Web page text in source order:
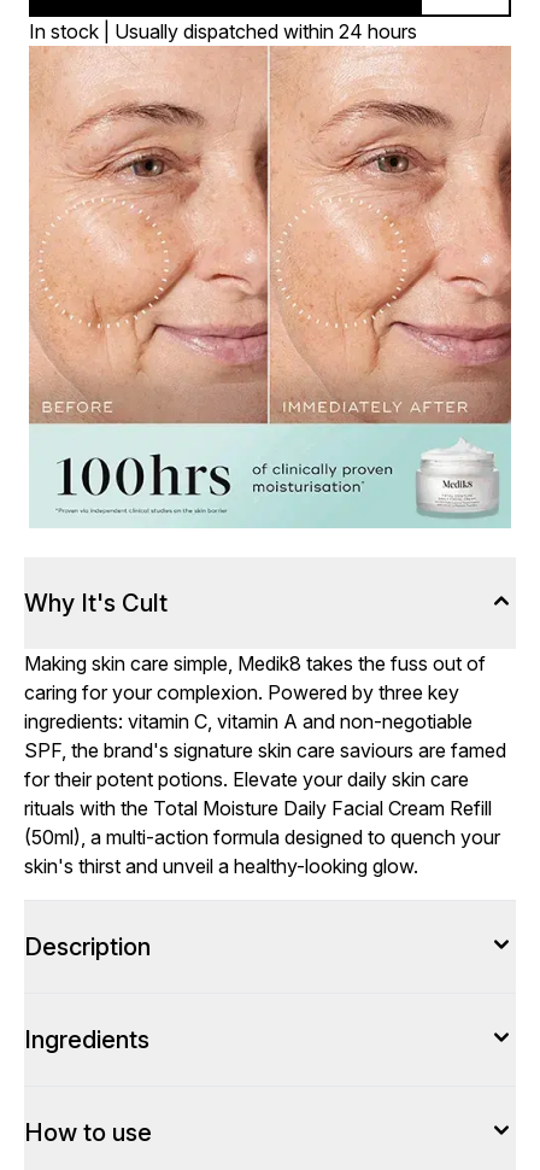
In stock | Usually dispatched within 24 hours
Why It's Cult
Making skin care simple, Medik8 takes the fuss out of
caring for your complexion. Powered by three key
ingredients: vitamin C, vitamin A and non-negotiable
SPF, the brand's signature skin care saviours are famed
for their potent potions. Elevate your daily skin care
rituals with the Total Moisture Daily Facial Cream Refill
(50ml), a multi-action formula designed to quench your
skin's thirst and unveil a healthy-looking glow.
Description
Ingredients
How to use